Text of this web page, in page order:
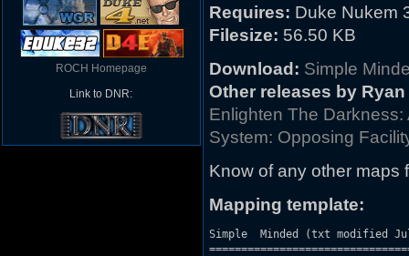
ROCH Homepage
Link to DNR:
Requires: Duke Nukem
Filesize: 56.50 KB
Download: Simple
Other releases by
Enlighten The Darkness:
System: Opposing
Know of any other maps
Mapping template:
Simple  Minded (txt modified